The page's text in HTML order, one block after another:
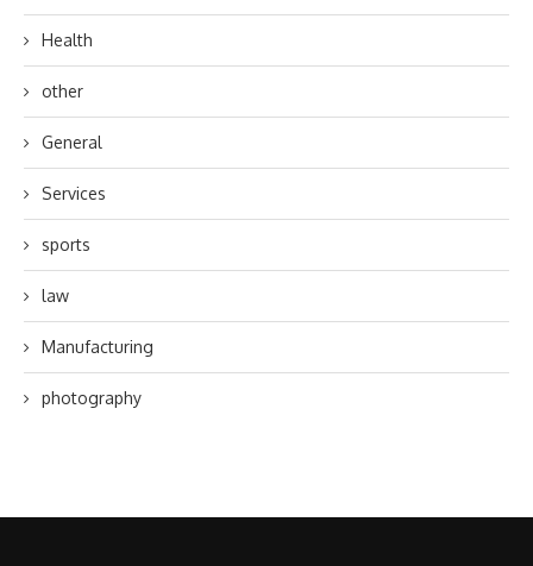
Health
other
General
Services
sports
law
Manufacturing
photography